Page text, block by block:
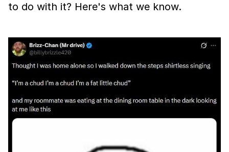
to do with it? Here's what we know.